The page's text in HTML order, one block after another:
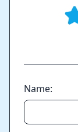
Name: